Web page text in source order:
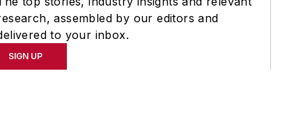
assembled by our editors and
to your inbox.
SIGN UP